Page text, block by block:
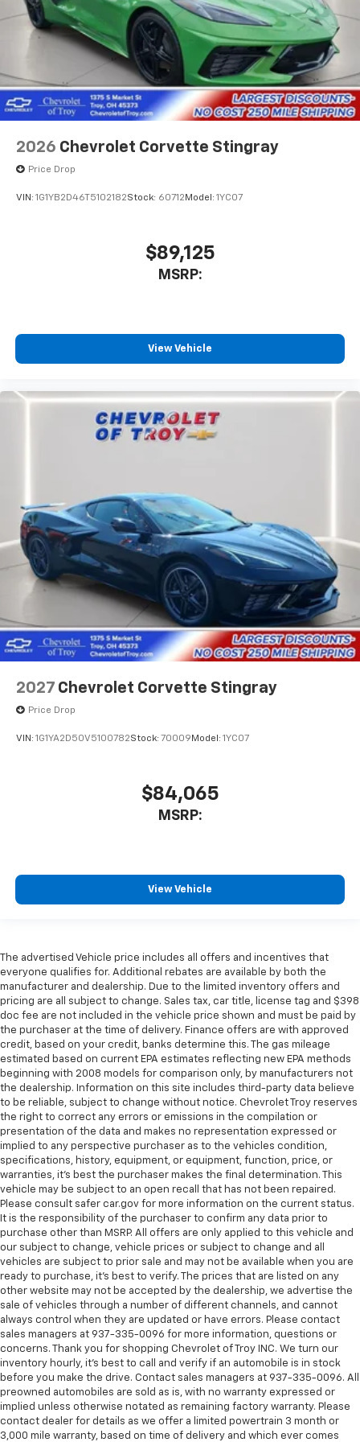
2026 Chevrolet Corvette Stingray
Price Drop
VIN: 1G1YB2D46T5102182Stock: 60712 Model: 1YC07
$89,125
MSRP:
View Vehicle
2027 Chevrolet Corvette Stingray
Price Drop
VIN: 1G1YA2D50V5100782Stock: 70009 Model: 1YC07
$84,065
MSRP:
View Vehicle
The advertised Vehicle price includes all offers and incentives that
everyone qualifies for. Additional rebates are available by both the
manufacturer and dealership. Due to the limited inventory offers and
pricing are all subject to change. Sales tax, car title, license tag and $398
doc fee are not included in the vehicle price shown and must be paid by
the purchaser at the time of delivery. Finance offers are with approved
credit, based on your credit, banks determine this. The gas mileage
estimated based on current EPA estimates reflecting new EPA methods
beginning with 2008 models for comparison only, by manufacturers not
the dealership. Information on this site includes third-party data believe
to be reliable, subject to change without notice. Chevrolet Troy reserves
the right to correct any errors or emissions in the compilation or
presentation of the data and makes no representation expressed or
implied to any perspective purchaser as to the vehicles condition,
specifications, history, equipment, or equipment, function, price, or
warranties, it’s best the purchaser makes the final determination. This
vehicle may be subject to an open recall that has not been repaired.
Please consult safer car.gov for more information on the current status.
It is the responsibility of the purchaser to confirm any data prior to
purchase other than MSRP. All offers are only applied to this vehicle and
our subject to change, vehicle prices or subject to change and all
vehicles are subject to prior sale and may not be available when you are
ready to purchase, it’s best to verify. The prices that are listed on any
other website may not be accepted by the dealership, we advertise the
sale of vehicles through a number of different channels, and cannot
always control when they are updated or have errors. Please contact
sales managers at 937-335-0096 for more information, questions or
concerns. Thank you for shopping Chevrolet of Troy INC. We turn our
inventory hourly, it’s best to call and verify if an automobile is in stock
before you make the drive. Contact sales managers at 937-335-0096. All
preowned automobiles are sold as is, with no warranty expressed or
implied unless otherwise notated as remaining factory warranty. Please
contact dealer for details as we offer a limited powertrain 3 month or
3,000 mile warranty, based on time of delivery and which ever comes